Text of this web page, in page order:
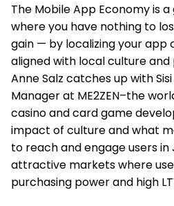
The Mobile App Economy is
where you have nothing to
gain — by localizing your app
aligned with local culture
Anne Salz catches up with
Manager at ME2ZEN–the
casino and card game
impact of culture and what
to reach and engage users in
attractive markets where
purchasing power and high